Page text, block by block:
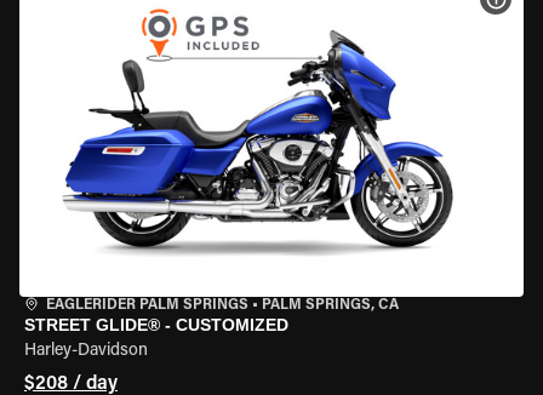
EAGLERIDER PALM SPRINGS • PALM SPRINGS, CA
STREET GLIDE® - CUSTOMIZED
Harley-Davidson
$208 / day